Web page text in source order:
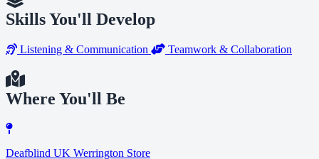
Skills You'll Develop
Listening & Communication Teamwork & Collaboration
Where You'll Be
Deafblind UK Werrington Store